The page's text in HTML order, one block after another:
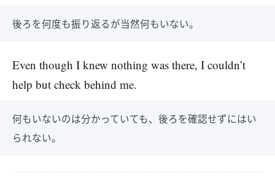
後ろを何度も振り返るが当然何もいない。
Even though I knew nothing was there, I couldn’t
help but check behind me.
何もいないのは分かっていても、後ろを確認せずにはい
られない。